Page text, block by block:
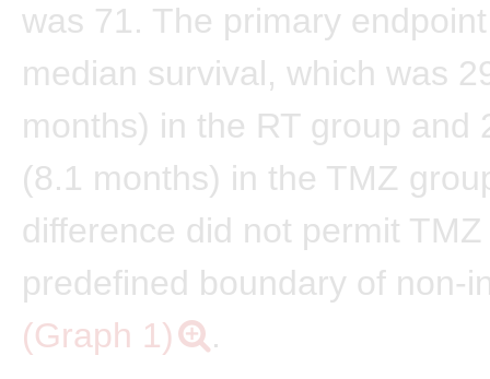
was 71. The primary
median survival, which was
months) in the RT group and
(8.1 months) in the TMZ
difference did not permit
predefined boundary of non-
(Graph 1)
.